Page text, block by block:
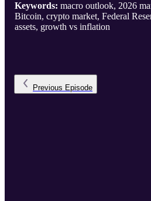
Keywords: macro outlook, 2026
Bitcoin, crypto market, Federal
assets, growth vs inflation
Previous Episode